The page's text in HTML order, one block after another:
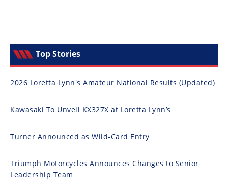
Top Stories
2026 Loretta Lynn's Amateur National Results (Updated)
Kawasaki To Unveil KX327X at Loretta Lynn’s
Turner Announced as Wild-Card Entry
Triumph Motorcycles Announces Changes to Senior
Leadership Team